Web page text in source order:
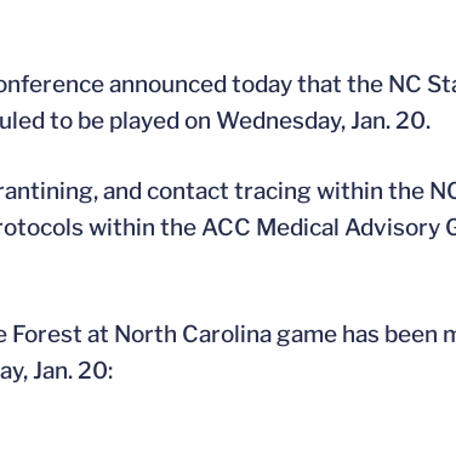
announced today that the NC
to be played on Wednesday, Jan. 20.
and contact tracing within the
within the ACC Medical Advisory
at North Carolina game has been
Jan. 20: